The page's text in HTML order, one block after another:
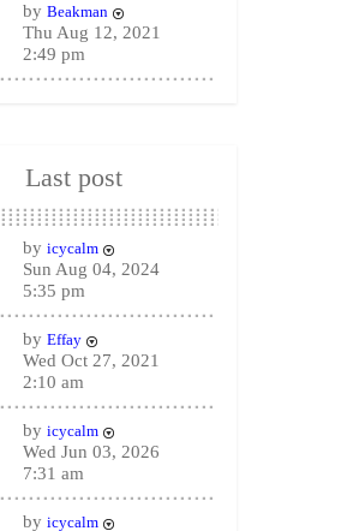
by Beakman
Thu Aug 12, 2021
2:49 pm
Last post
by icycalm
Sun Aug 04, 2024
5:35 pm
by Effay
Wed Oct 27, 2021
2:10 am
by icycalm
Wed Jun 03, 2026
7:31 am
by icycalm